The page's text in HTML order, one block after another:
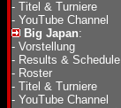
- Titel & Turniere
- YouTube Channel
Big Japan:
- Vorstellung
- Results & Schedule
- Roster
- Titel & Turniere
- YouTube Channel